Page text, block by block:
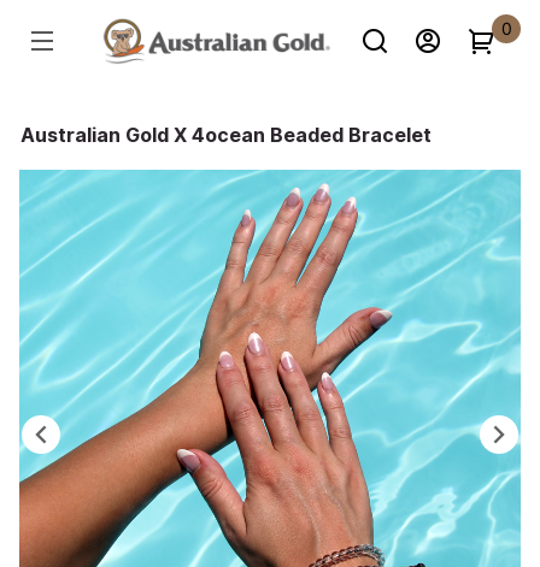
0
Australian Gold X 4ocean Beaded Bracelet
Previous